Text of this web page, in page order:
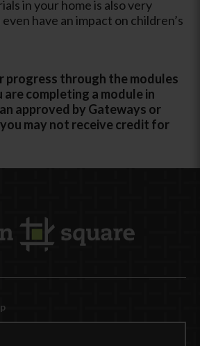
in your home is also very
have an impact on children’s
progress through the modules
completing a module in
approved by Gateways or
may not receive credit for